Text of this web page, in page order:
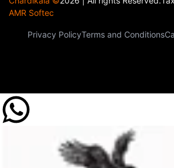
AMR Softec
Privacy PolicyTerms and Conditions